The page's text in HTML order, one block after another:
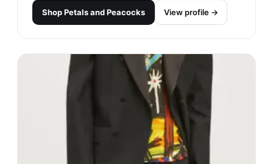
ShopPetals and Peacocks View profile →